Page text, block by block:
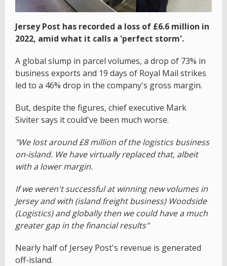
Jersey Post has recorded a loss of £6.6 million in
2022, amid what it calls a 'perfect storm'.
A global slump in parcel volumes, a drop of 73% in
business exports and 19 days of Royal Mail strikes
led to a 46% drop in the company's gross margin.
But, despite the figures, chief executive Mark
Siviter says it could've been much worse.
"We lost around £8 million of the logistics business
on-island. We have virtually replaced that, albeit
with a lower margin.
If we weren't successful at winning new volumes in
Jersey and with (island freight business) Woodside
(Logistics) and globally then we could have a much
greater gap in the financial results"
Nearly half of Jersey Post's revenue is generated
off-island.